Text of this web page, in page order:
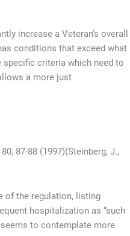
increase a Veteran’s overall
conditions that exceed what
criteria which need to
a more just
87-88 (1997)(Steinberg, J.,
of the regulation, listing
hospitalization as “such
to contemplate more